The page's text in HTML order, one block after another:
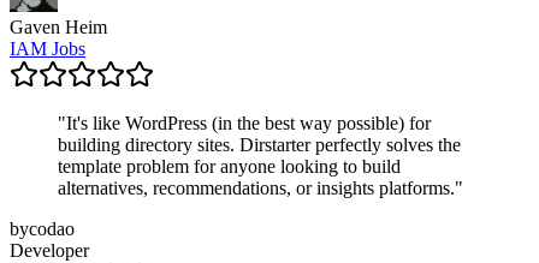
Gaven Heim
IAM Jobs
"It's like WordPress (in the best way possible) for
building directory sites. Dirstarter perfectly solves the
template problem for anyone looking to build
alternatives, recommendations, or insights platforms."
bycodao
Developer